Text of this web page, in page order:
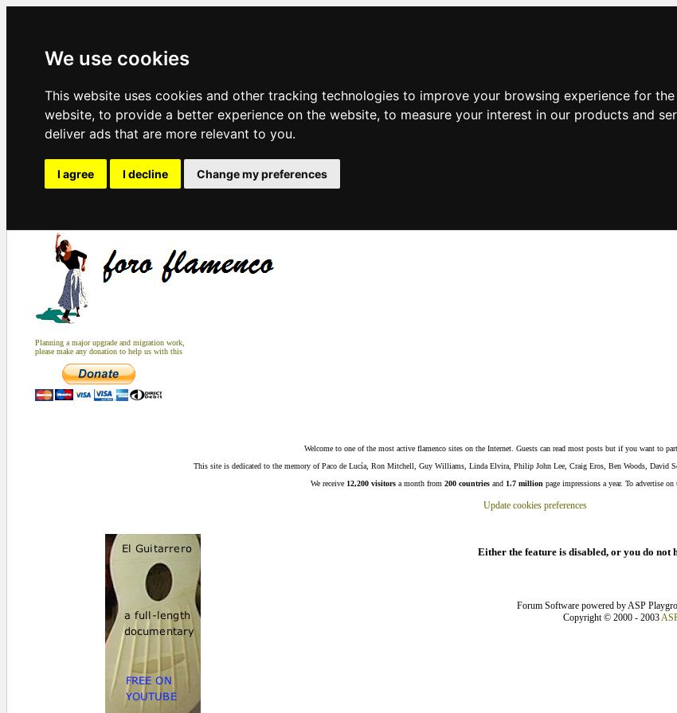
We use cookies
This website uses cookies and other tracking technologies to improve your browsing experience for
website, to provide a better experience on the website, to measure your interest in our products and
deliver ads that are more relevant to you.
I agree I decline Change my preferences
Planning a major upgrade and migration work,
please make any donation to help us with this
Welcome to one of the most active flamenco sites on the Internet. Guests can read most posts but if you want to
This site is dedicated to the memory of Paco de Lucía, Ron Mitchell, Guy Williams, Linda Elvira, Philip John Lee, Craig Eros, Ben Woods, David
We receive 12,200 visitors a month from 200 countries and 1.7 million page impressions a year. To advertise on
Update cookies preferences
Either the feature is disabled, or you do not
Forum Software powered by ASP
Copyright © 2000 - 2003